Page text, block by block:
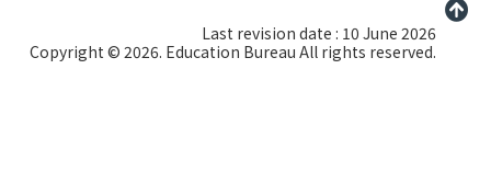
Last revision date : 10 June 2026
Copyright © 2026. Education Bureau All rights reserved.